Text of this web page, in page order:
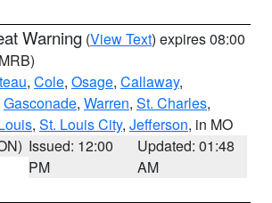
Warning (View Text) expires 08:00
, Cole, Osage, Callaway,
Gasconade, Warren, St. Charles,
, St. Louis City, Jefferson, in MO
Issued: 12:00
PM
Updated: 01:48
AM